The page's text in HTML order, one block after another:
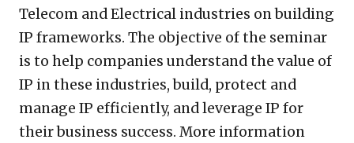
Telecom and Electrical industries on building
IP frameworks. The objective of the seminar
is to help companies understand the value of
IP in these industries, build, protect and
manage IP efficiently, and leverage IP for
their business success. More information